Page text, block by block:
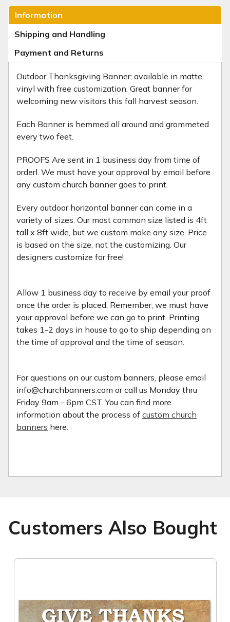
Information
Shipping and Handling
Payment and Returns
Outdoor Thanksgiving Banner; available in matte
vinyl with free customization. Great banner for
welcoming new visitors this fall harvest season.
Each Banner is hemmed all around and grommeted
every two feet.
PROOFS Are sent in 1 business day from time of
orderl. We must have your approval by email before
any custom church banner goes to print.
Every outdoor horizontal banner can come in a
variety of sizes. Our most common size listed is 4ft
tall x 8ft wide, but we custom make any size. Price
is based on the size, not the customizing. Our
designers customize for free!
Allow 1 business day to receive by email your proof
once the order is placed. Remember, we must have
your approval before we can go to print. Printing
takes 1-2 days in house to go to ship depending on
the time of approval and the time of season.
For questions on our custom banners, please email
info@churchbanners.com or call us Monday thru
Friday 9am - 6pm CST. You can find more
information about the process of custom church
banners here.
Customers Also Bought